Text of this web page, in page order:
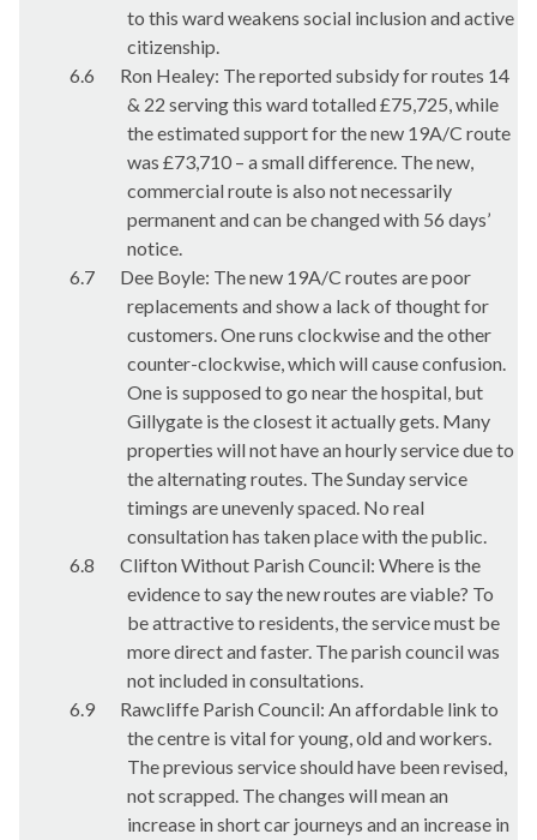
to this ward weakens social inclusion and active
citizenship.
6.6
Ron Healey: The reported subsidy for routes 14
& 22 serving this ward totalled £75,725, while
the estimated support for the new 19A/C route
was £73,710 – a small difference. The new,
commercial route is also not necessarily
permanent and can be changed with 56 days’
notice.
6.7
Dee Boyle: The new 19A/C routes are poor
replacements and show a lack of thought for
customers. One runs clockwise and the other
counter-clockwise, which will cause confusion.
One is supposed to go near the hospital, but
Gillygate is the closest it actually gets. Many
properties will not have an hourly service due to
the alternating routes. The Sunday service
timings are unevenly spaced. No real
consultation has taken place with the public.
6.8
Clifton Without Parish Council: Where is the
evidence to say the new routes are viable? To
be attractive to residents, the service must be
more direct and faster. The parish council was
not included in consultations.
6.9
Rawcliffe Parish Council: An affordable link to
the centre is vital for young, old and workers.
The previous service should have been revised,
not scrapped. The changes will mean an
increase in short car journeys and an increase in